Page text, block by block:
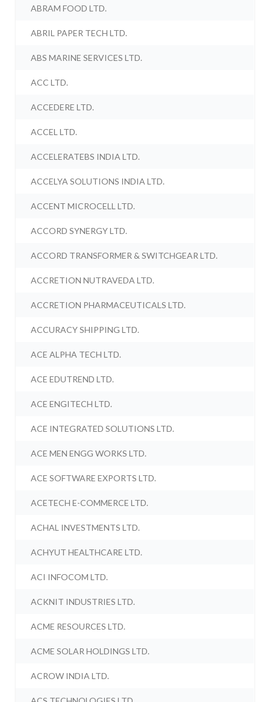
ABRAM FOOD LTD.
ABRIL PAPER TECH LTD.
ABS MARINE SERVICES LTD.
ACC LTD.
ACCEDERE LTD.
ACCEL LTD.
ACCELERATEBS INDIA LTD.
ACCELYA SOLUTIONS INDIA LTD.
ACCENT MICROCELL LTD.
ACCORD SYNERGY LTD.
ACCORD TRANSFORMER & SWITCHGEAR LTD.
ACCRETION NUTRAVEDA LTD.
ACCRETION PHARMACEUTICALS LTD.
ACCURACY SHIPPING LTD.
ACE ALPHA TECH LTD.
ACE EDUTREND LTD.
ACE ENGITECH LTD.
ACE INTEGRATED SOLUTIONS LTD.
ACE MEN ENGG WORKS LTD.
ACE SOFTWARE EXPORTS LTD.
ACETECH E-COMMERCE LTD.
ACHAL INVESTMENTS LTD.
ACHYUT HEALTHCARE LTD.
ACI INFOCOM LTD.
ACKNIT INDUSTRIES LTD.
ACME RESOURCES LTD.
ACME SOLAR HOLDINGS LTD.
ACROW INDIA LTD.